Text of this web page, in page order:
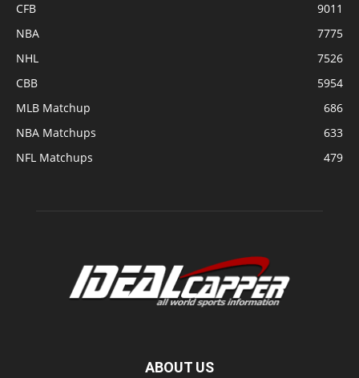
CFB
9011
NBA
7775
NHL
7526
CBB
5954
MLB Matchup
686
NBA Matchups
633
NFL Matchups
479
ABOUT US